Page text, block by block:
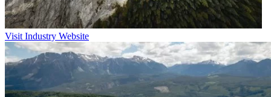
Visit Industry Website